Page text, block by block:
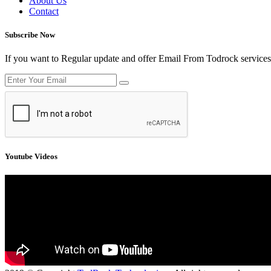
Contact
Subscribe Now
If you want to Regular update and offer Email From Todrock
Youtube Videos